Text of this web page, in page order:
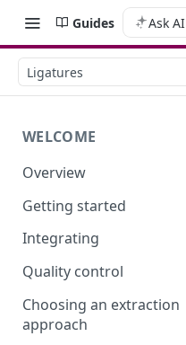
Guides Ask AI
Ligatures
WELCOME
Overview
Getting started
Integrating
Quality control
Choosing an extraction
approach